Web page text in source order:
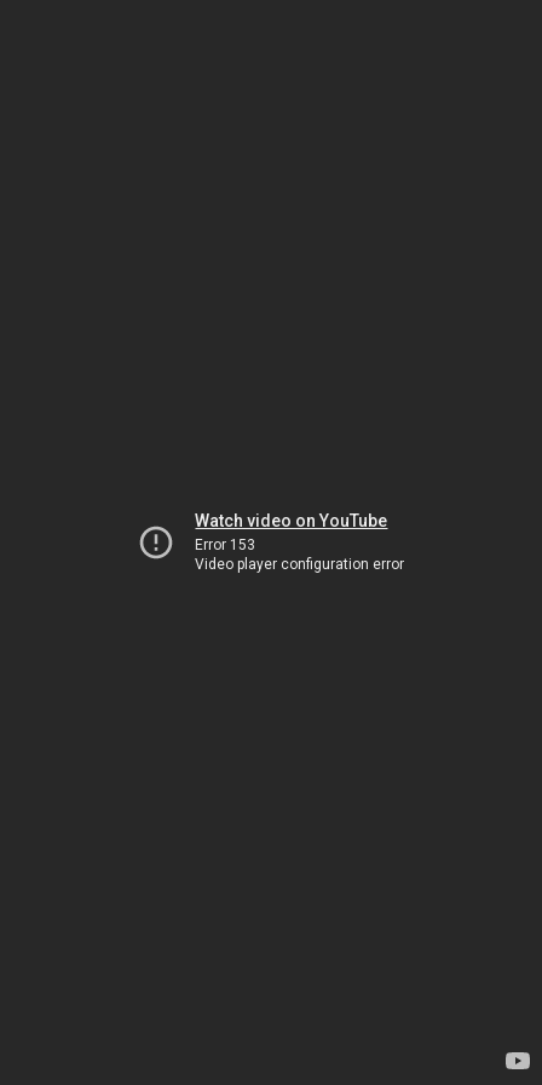
Watch video on YouTube
Error 153
Video player configuration error